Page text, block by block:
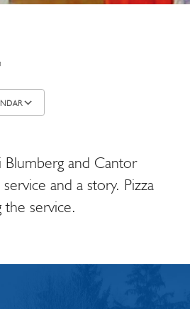
and Cantor
and a story. Pizza
service.